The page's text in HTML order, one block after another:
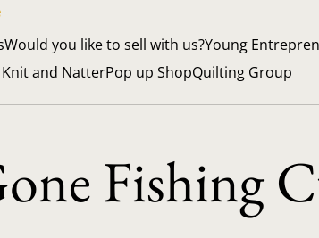
Would you like to sell with us?Young
and NatterPop up ShopQuilting Group
Fishing